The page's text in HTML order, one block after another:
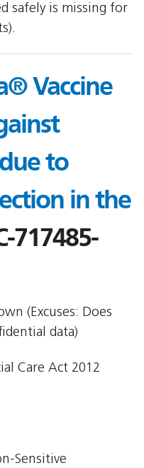
safely is missing for
Vaccine
to
in the
(Excuses: Does
data)
Care Act 2012 
Sensitive